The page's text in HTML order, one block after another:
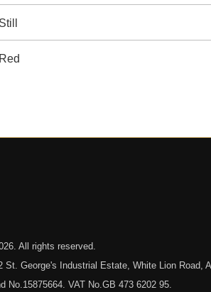
Still
Red
. All rights reserved.
St. George's Industrial Estate, White Lion Road,
No.15875664. VAT No.GB 473 6202 95.